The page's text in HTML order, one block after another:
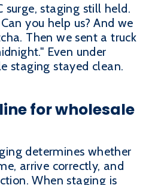
surge, staging still held.
you help us? And we
Then we sent a truck
Even under
staging stayed clean.
for wholesale
determines whether
arrive correctly, and
When staging is